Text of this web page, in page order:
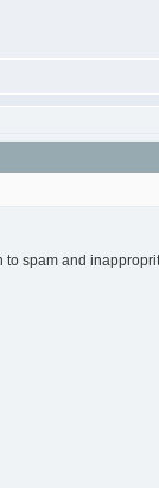
spam and